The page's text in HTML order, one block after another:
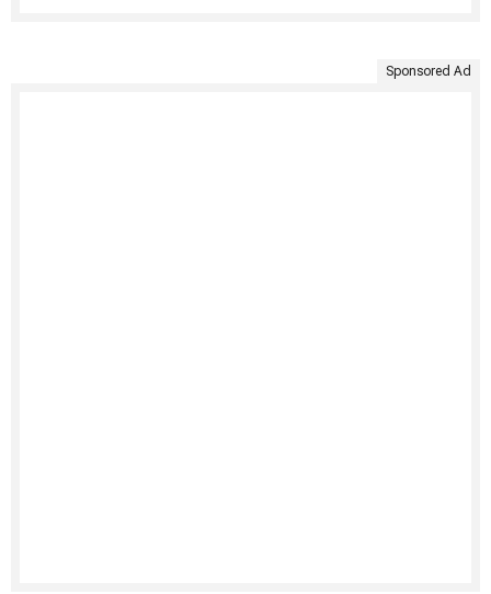
Sponsored Ad